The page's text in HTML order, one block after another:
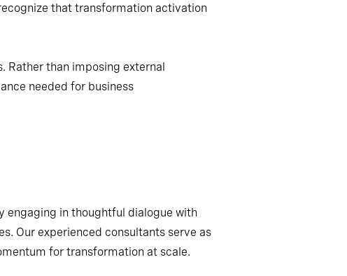
that transformation activation
Rather than imposing external
needed for business
engaging in thoughtful dialogue with
Our experienced consultants serve as
for transformation at scale.